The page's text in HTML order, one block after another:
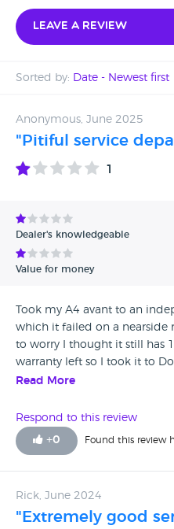
Leave a review
Sorted by: Date - Newest first
Date - Oldest first
Avg Rating - Low to High
Verified Reviews
Anonymous, June 2025
"Pitiful service
1
Dealer's knowledgeable
Value for money
Took my A4 avant to an
which it failed on a nearside
to worry I thought it still has
warranty left so I took it to
thought would be a straight
they said that the shock
manufacturer’s
and should not have failed
from the very same shock
advisor in question and
Read More
Respond to this review
+0 Found this review
Rick, June 2024
"Extremely good